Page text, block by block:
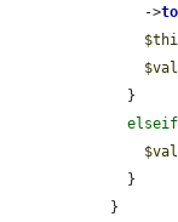
      ->
elseif